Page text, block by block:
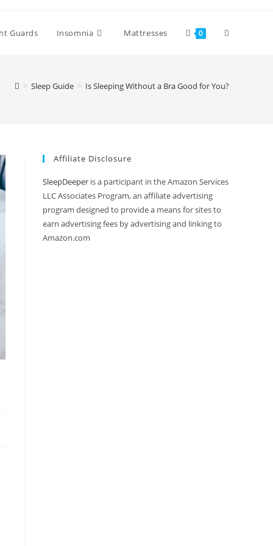
Guards Insomnia Mattresses 0 Toggle
> Sleep Guide > Is Sleeping Without a Bra Good for You?
Affiliate Disclosure
SleepDeeper is a participant in the Amazon Services
LLC Associates Program, an affiliate advertising
program designed to provide a means for sites to
earn advertising fees by advertising and linking to
Amazon.com